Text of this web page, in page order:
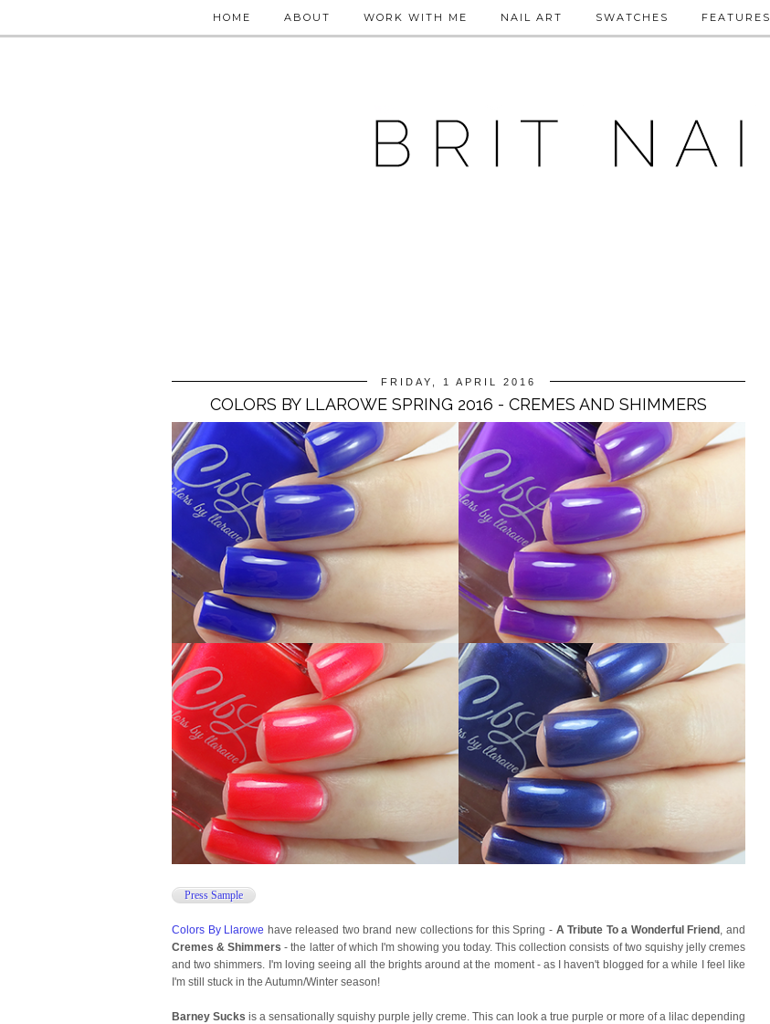
HOME ABOUT WORK WITH ME NAIL ART SWATCHES FEATURES
FRIDAY, 1 APRIL 2016
COLORS BY LLAROWE SPRING 2016 - CREMES AND SHIMMERS
Press Sample
Colors By Llarowe have released two brand new collections for this Spring - A Tribute To a Wonderful Friend , and
Cremes & Shimmers - the latter of which I'm showing you today. This collection consists of two squishy jelly cremes
and two shimmers. I'm loving seeing all the brights around at the moment - as I haven't blogged for a while I feel like
I'm still stuck in the Autumn/Winter season!
Barney Sucks is a sensationally squishy purple jelly creme. This can look a true purple or more of a lilac depending